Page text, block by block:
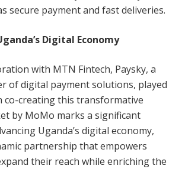
secure payment and fast deliveries.
Digital Economy
with MTN Fintech, Paysky, a
of digital payment solutions, played
co-creating this transformative
by MoMo marks a significant
Uganda’s digital economy,
partnership that empowers
their reach while enriching the